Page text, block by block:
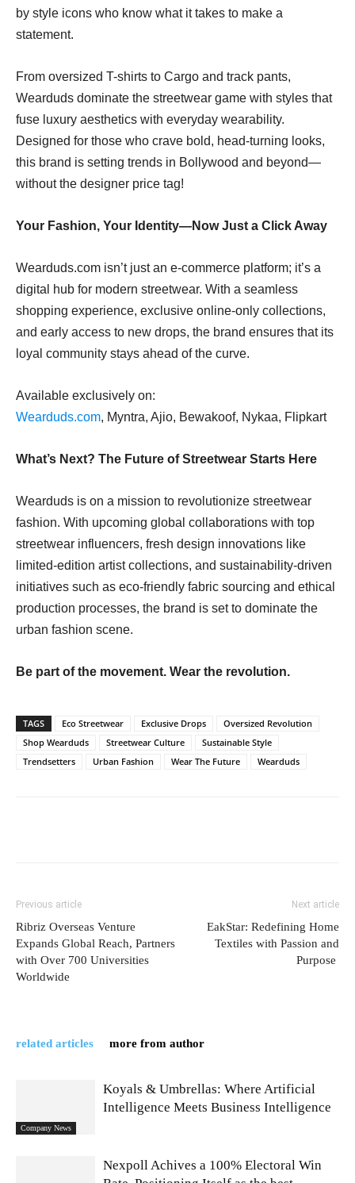
by style icons who know what it takes to make a
statement.
From oversized T-shirts to Cargo and track pants,
Wearduds dominate the streetwear game with styles that
fuse luxury aesthetics with everyday wearability.
Designed for those who crave bold, head-turning looks,
this brand is setting trends in Bollywood and beyond—
without the designer price tag!
Your Fashion, Your Identity—Now Just a Click Away
Wearduds.com isn’t just an e-commerce platform; it’s a
digital hub for modern streetwear. With a seamless
shopping experience, exclusive online-only collections,
and early access to new drops, the brand ensures that its
loyal community stays ahead of the curve.
Available exclusively on:
Wearduds.com, Myntra, Ajio, Bewakoof, Nykaa, Flipkart
What’s Next? The Future of Streetwear Starts Here
Wearduds is on a mission to revolutionize streetwear
fashion. With upcoming global collaborations with top
streetwear influencers, fresh design innovations like
limited-edition artist collections, and sustainability-driven
initiatives such as eco-friendly fabric sourcing and ethical
production processes, the brand is set to dominate the
urban fashion scene.
Be part of the movement. Wear the revolution.
TAGS Eco Streetwear Exclusive Drops
Oversized Revolution
Shop Wearduds
Streetwear Culture
Sustainable Style
Trendsetters
Urban Fashion Wear The Future Wearduds
Previous article
Ribriz Overseas Venture
Expands Global Reach, Partners
with Over 700 Universities
Worldwide
Next article
EakStar: Redefining Home
Textiles with Passion and
Purpose
related articles more from author
Company News
Koyals & Umbrellas: Where Artificial
Intelligence Meets Business Intelligence
Nexpoll Achives a 100% Electoral Win